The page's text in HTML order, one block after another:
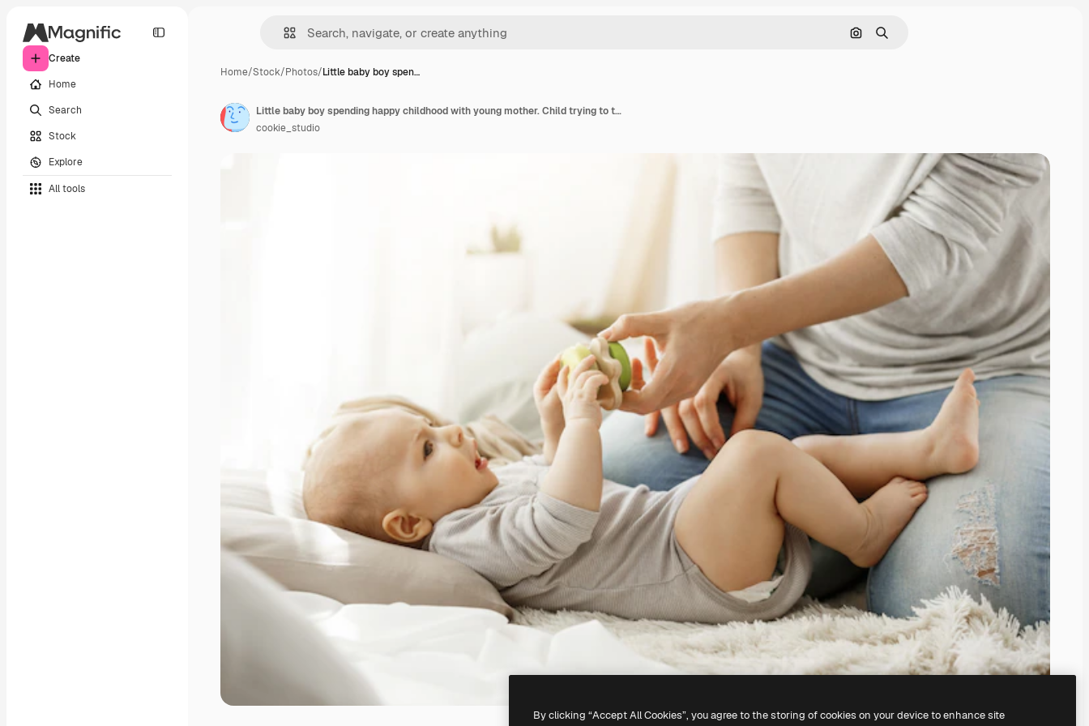
Create
Home
Search
Stock
Explore
All tools
Search by image
Search
Home/Stock/Photos/Little baby boy spen…
Little baby boy spending happy childhood with young mother. Child trying to take a beautiful toy from tender mom hands. Family concept.
cookie_studio
By clicking “Accept All Cookies”, you agree to the storing of cookies on your device to enhance site